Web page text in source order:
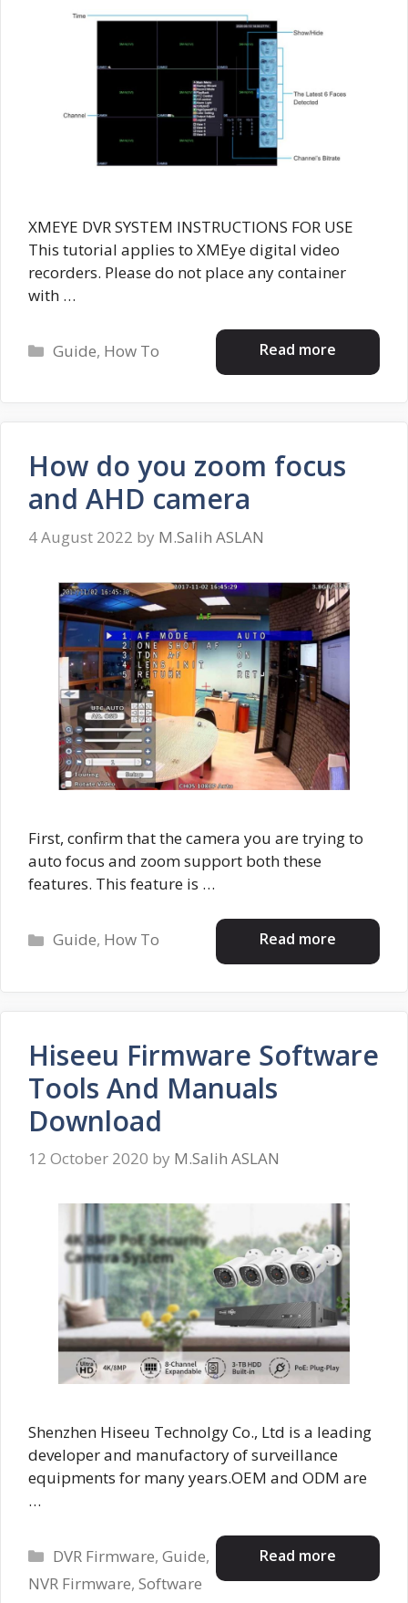
XMEYE DVR SYSTEM INSTRUCTIONS FOR USE
This tutorial applies to XMEye digital video
recorders. Please do not place any container
with …
Read more
Categories
Guide, How To
How do you zoom focus
and AHD camera
4 August 2022 by M.Salih ASLAN
First, confirm that the camera you are trying to
auto focus and zoom support both these
features. This feature is …
Read more
Categories
Guide, How To
Hiseeu Firmware Software
Tools And Manuals
Download
12 October 2020 by M.Salih ASLAN
Shenzhen Hiseeu Technolgy Co., Ltd is a leading
developer and manufactory of surveillance
equipments for many years.OEM and ODM are
…
Read more
Categories
DVR Firmware,Guide,
NVR Firmware, Software